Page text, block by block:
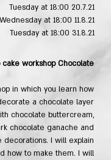
20.7.21 Tuesday at 18:00
11.8.21 Wednesday at 18:00
31.8.21 Tuesday at 18:00
cake workshop​ Chocolate
in which you learn how
a chocolate layer
chocolate buttercream,
chocolate ganache and
decorations. I will explain
how to make them. I will